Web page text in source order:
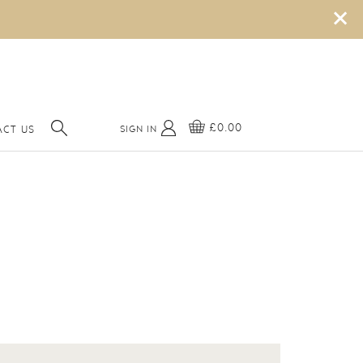
×
US SIGN IN £0.00